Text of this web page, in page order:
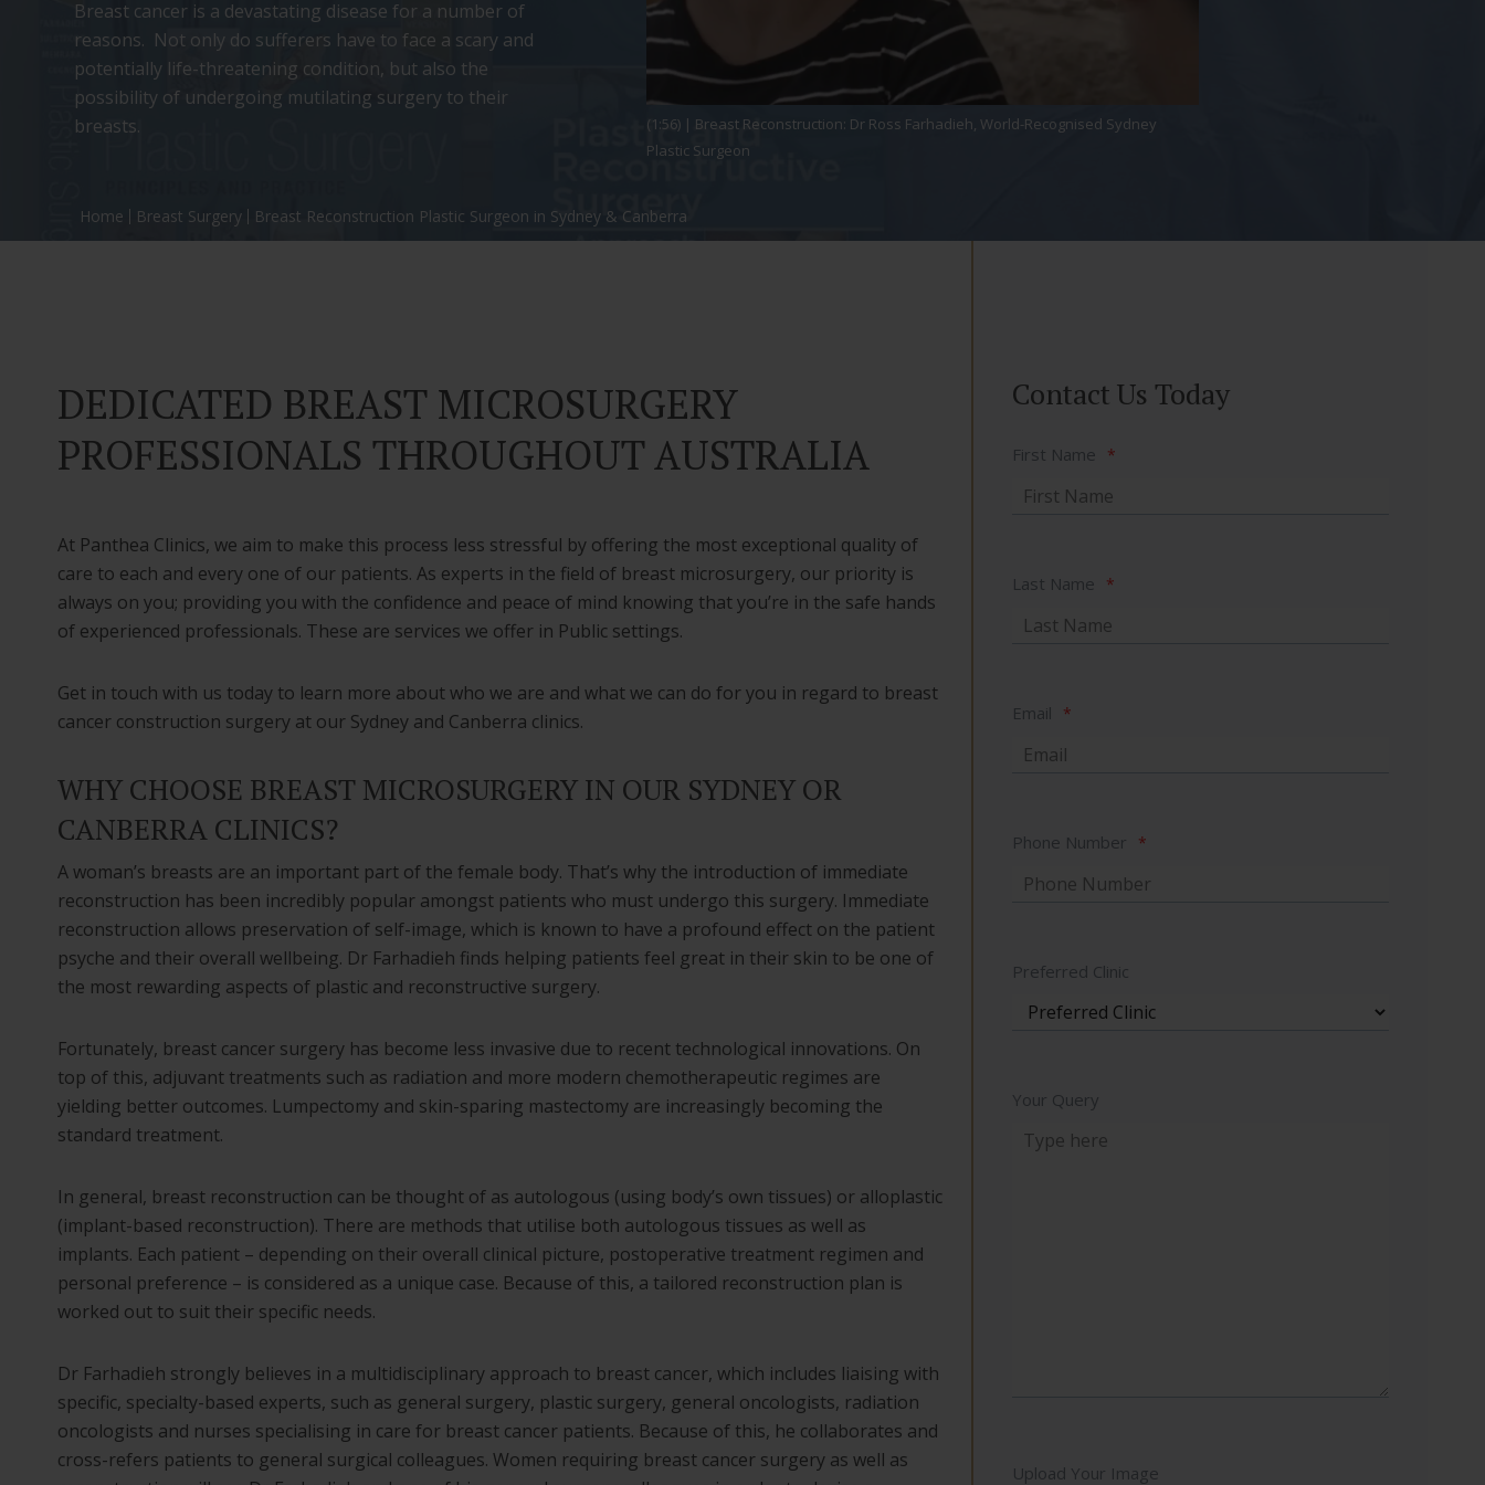
Home Breast Surgery Breast Reconstruction Plastic Surgeon in Sydney & Canberra
Breast cancer is a devastating disease for a number of
reasons. Not only do sufferers have to face a scary and
potentially life-threatening condition, but also the
possibility of undergoing mutilating surgery to their
breasts.
(1:56) | Breast Reconstruction: Dr Ross Farhadieh, World-Recognised Sydney
Plastic Surgeon
DEDICATED BREAST MICROSURGERY
PROFESSIONALS THROUGHOUT AUSTRALIA
At Panthea Clinics, we aim to make this process less stressful by offering the most exceptional quality of
care to each and every one of our patients. As experts in the field of breast microsurgery, our priority is
always on you; providing you with the confidence and peace of mind knowing that you’re in the safe hands
of experienced professionals. These are services we offer in Public settings.
Get in touch with us today to learn more about who we are and what we can do for you in regard to breast
cancer construction surgery at our Sydney and Canberra clinics.
WHY CHOOSE BREAST MICROSURGERY IN OUR SYDNEY OR
CANBERRA CLINICS?
A woman’s breasts are an important part of the female body. That’s why the introduction of immediate
reconstruction has been incredibly popular amongst patients who must undergo this surgery. Immediate
reconstruction allows preservation of self-image, which is known to have a profound effect on the patient
psyche and their overall wellbeing. Dr Farhadieh finds helping patients feel great in their skin to be one of
the most rewarding aspects of plastic and reconstructive surgery.
Fortunately, breast cancer surgery has become less invasive due to recent technological innovations. On
top of this, adjuvant treatments such as radiation and more modern chemotherapeutic regimes are
yielding better outcomes. Lumpectomy and skin-sparing mastectomy are increasingly becoming the
standard treatment.
In general, breast reconstruction can be thought of as autologous (using body’s own tissues) or alloplastic
(implant-based reconstruction). There are methods that utilise both autologous tissues as well as
implants. Each patient – depending on their overall clinical picture, postoperative treatment regimen and
personal preference – is considered as a unique case. Because of this, a tailored reconstruction plan is
worked out to suit their specific needs.
Dr Farhadieh strongly believes in a multidisciplinary approach to breast cancer, which includes liaising with
specific, specialty-based experts, such as general surgery, plastic surgery, general oncologists, radiation
oncologists and nurses specialising in care for breast cancer patients. Because of this, he collaborates and
cross-refers patients to general surgical colleagues. Women requiring breast cancer surgery as well as
Contact Us Today
First Name *
Last Name *
Email *
Phone Number *
Preferred Clinic
Your Query
Upload Your Image